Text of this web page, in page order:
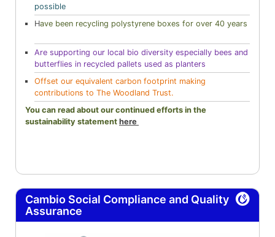
possible
Have been recycling polystyrene boxes for over 40 years
Are supporting our local bio diversity especially bees and
butterflies in recycled pallets used as planters
Offset our equivalent carbon footprint making
contributions to The Woodland Trust.
You can read about our continued efforts in the
sustainability statement here
Cambio Social Compliance and Quality
Assurance